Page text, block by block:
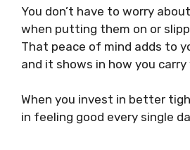
You don’t have to worry
when putting them on or
That peace of mind adds to
and it shows in how you carry
When you invest in better
in feeling good every single